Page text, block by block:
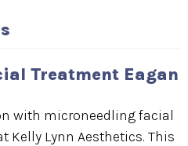
Treatment Eagan
with microneedling facial
Kelly Lynn Aesthetics. This